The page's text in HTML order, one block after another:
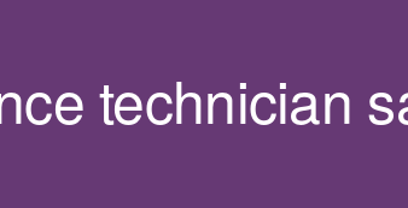
technician